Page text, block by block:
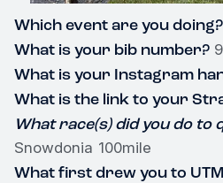
Which event are you doing?
What is your bib number?
What is your Instagram
What is the link to your
What race(s) did you do to
Snowdonia 100mile
What first drew you to